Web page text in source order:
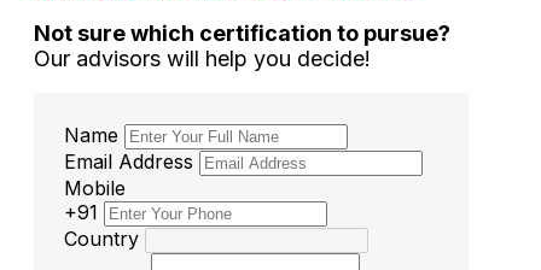
Not sure which certification to pursue?
Our advisors will help you decide!
Name
Email Address
Mobile
+91
Country